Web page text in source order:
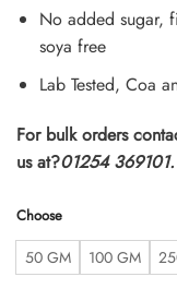
No added sugar,
soya free
Lab Tested, Coa
For bulk orders
us at?01254 369101.
Choose
50 GM 100 GM